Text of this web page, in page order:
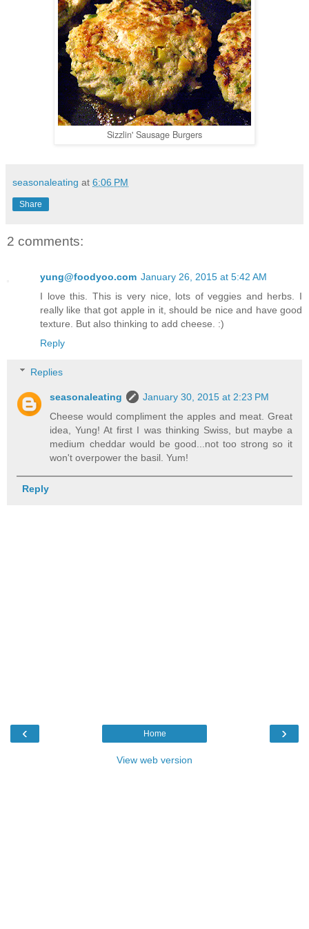
Sizzlin' Sausage Burgers
seasonaleating at 6:06 PM
Share
2 comments:
yung@foodyoo.com January 26, 2015 at 5:42 AM
I love this. This is very nice, lots of veggies and herbs. I
really like that got apple in it, should be nice and have good
texture. But also thinking to add cheese. :)
Reply
Replies
seasonaleating
January 30, 2015 at 2:23 PM
Cheese would compliment the apples and meat. Great
idea, Yung! At first I was thinking Swiss, but maybe a
medium cheddar would be good...not too strong so it
won't overpower the basil. Yum!
Reply
‹ ›
Home
View web version